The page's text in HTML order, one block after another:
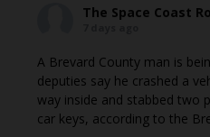
The Space Coast
A Brevard County man is
deputies say he crashed a
way inside and stabbed two
car keys, according to the